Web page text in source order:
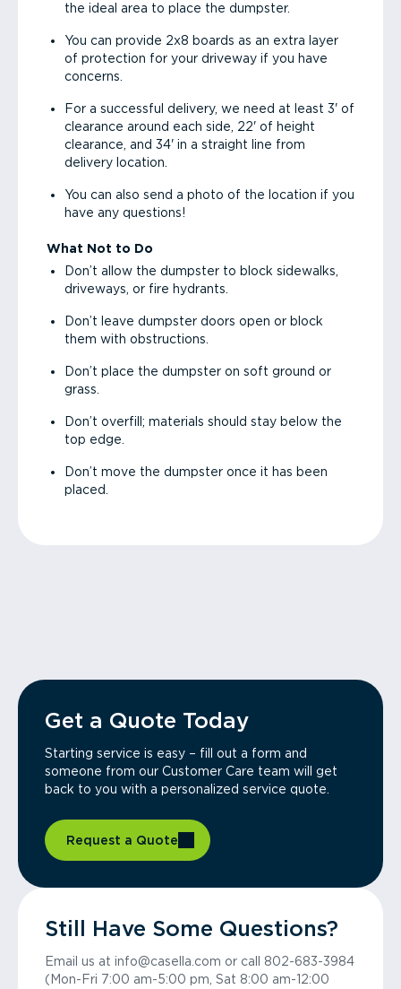
the ideal area to place the dumpster.
You can provide 2x8 boards as an extra layer
of protection for your driveway if you have
concerns.
For a successful delivery, we need at least 3' of
clearance around each side, 22' of height
clearance, and 34' in a straight line from
delivery location.
You can also send a photo of the location if you
have any questions!
What Not to Do
Don’t allow the dumpster to block sidewalks,
driveways, or fire hydrants.
Don’t leave dumpster doors open or block
them with obstructions.
Don’t place the dumpster on soft ground or
grass.
Don’t overfill; materials should stay below the
top edge.
Don’t move the dumpster once it has been
placed.
Get a Quote Today
Starting service is easy – fill out a form and
someone from our Customer Care team will get
back to you with a personalized service quote.
Request a Quote
Still Have Some Questions?
Email us at info@casella.com or call 802-683-3984
(Mon-Fri 7:00 am-5:00 pm, Sat 8:00 am-12:00